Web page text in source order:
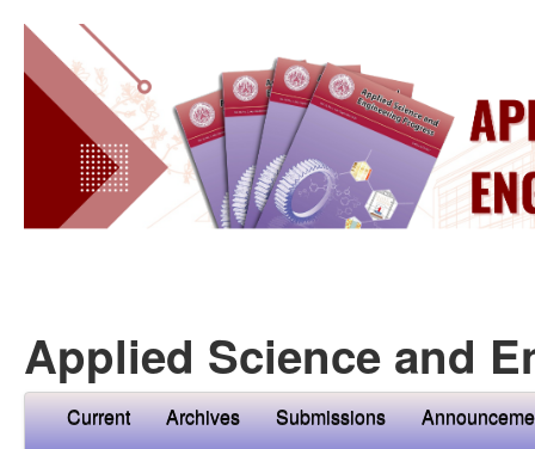
Applied Science and
Current Archives Submissions